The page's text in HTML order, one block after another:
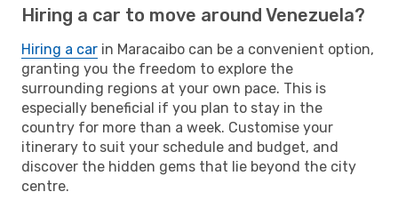
Hiring a car to move around Venezuela?
Hiring a car in Maracaibo can be a convenient option,
granting you the freedom to explore the
surrounding regions at your own pace. This is
especially beneficial if you plan to stay in the
country for more than a week. Customise your
itinerary to suit your schedule and budget, and
discover the hidden gems that lie beyond the city
centre.